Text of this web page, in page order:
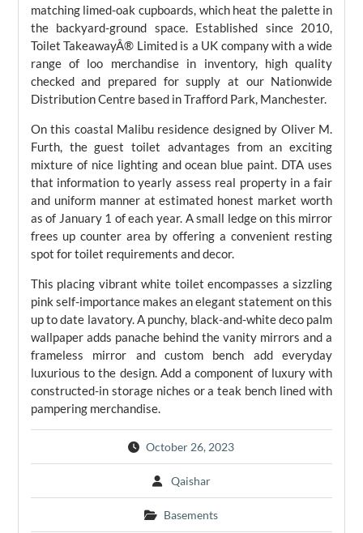
matching limed-oak cupboards, which heat the palette in
the backyard-ground space. Established since 2010,
Toilet TakeawayÂ® Limited is a UK company with a wide
range of loo merchandise in inventory, high quality
checked and prepared for supply at our Nationwide
Distribution Centre based in Trafford Park, Manchester.
On this coastal Malibu residence designed by Oliver M.
Furth, the guest toilet advantages from an exciting
mixture of nice lighting and ocean blue paint. DTA uses
that information to yearly assess real property in a fair
and uniform manner at estimated honest market worth
as of January 1 of each year. A small ledge on this mirror
frees up counter area by offering a convenient resting
spot for toilet requirements and decor.
This placing vibrant white toilet encompasses a sizzling
pink self-importance makes an elegant statement on this
up to date lavatory. A punchy, black-and-white deco palm
wallpaper adds panache behind the vanity mirrors and a
frameless mirror and custom bench add everyday
luxurious to the design. Add a component of luxury with
constructed-in storage niches or a teak bench lined with
pampering merchandise.
October 26, 2023
Qaishar
Basements